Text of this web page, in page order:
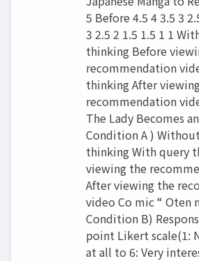
5 Before 4.5 4 3.5 3
3 2.5 2 1.5 1.5 1 1
thinking Before
recommendation
thinking After
recommendation
The Lady Becomes
Condition A )
thinking With query
viewing the
After viewing the
video Co mic “ Oten
Condition B)
point Likert scale(1:
at all to 6: Very